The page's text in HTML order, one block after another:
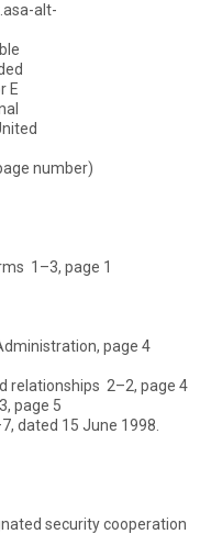
alt-
E
number)
 1–3, page 1
page 4
 2–2, page 4
page 5
dated 15 June 1998.
security cooperation